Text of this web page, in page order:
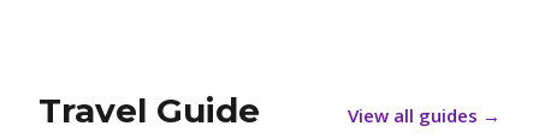
Travel Guide View all guides →